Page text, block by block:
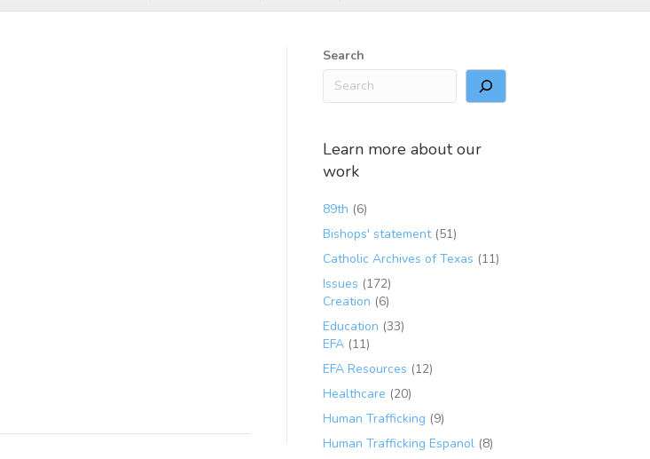
Search
Learn more about our
work
89th (6)
Bishops' statement(51)
Catholic Archives of Texas (11)
Issues (172)
Creation (6)
Education (33)
EFA(11)
EFA Resources (12)
Healthcare (20)
Human Trafficking (9)
Human Trafficking Espanol(8)